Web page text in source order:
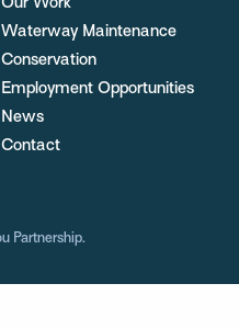
Our Work
Waterway Maintenance
Conservation
Employment Opportunities
News
Contact
Partnership.